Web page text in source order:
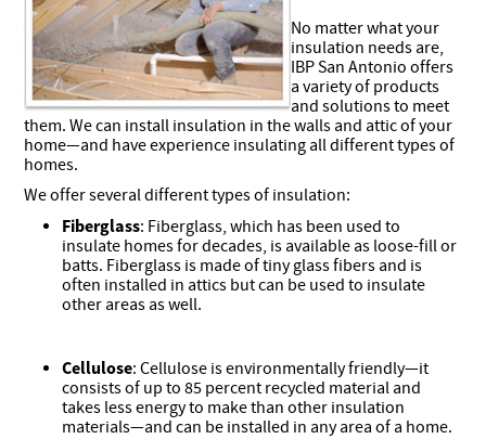
No matter what your
insulation needs are,
IBP San Antonio offers
a variety of products
and solutions to meet
them. We can install insulation in the walls and attic of your
home—and have experience insulating all different types of
homes.
We offer several different types of insulation:
Fiberglass: Fiberglass, which has been used to
insulate homes for decades, is available as loose-fill or
batts. Fiberglass is made of tiny glass fibers and is
often installed in attics but can be used to insulate
other areas as well.
Cellulose: Cellulose is environmentally friendly—it
consists of up to 85 percent recycled material and
takes less energy to make than other insulation
materials—and can be installed in any area of a home.